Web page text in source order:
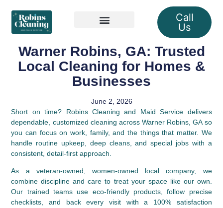
Call
Us
Warner Robins, GA: Trusted
Local Cleaning for Homes &
Businesses
June 2, 2026
Short on time? Robins Cleaning and Maid Service delivers
dependable, customized cleaning across Warner Robins, GA so
you can focus on work, family, and the things that matter. We
handle routine upkeep, deep cleans, and special jobs with a
consistent, detail‑first approach.
As a veteran‑owned, women‑owned local company, we
combine discipline and care to treat your space like our own.
Our trained teams use eco‑friendly products, follow precise
checklists, and back every visit with a 100% satisfaction